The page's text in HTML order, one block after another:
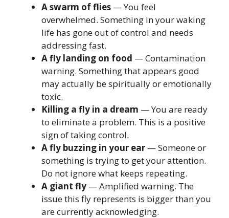
A swarm of flies — You feel
overwhelmed. Something in your waking
life has gone out of control and needs
addressing fast.
A fly landing on food — Contamination
warning. Something that appears good
may actually be spiritually or emotionally
toxic.
Killing a fly in a dream — You are ready
to eliminate a problem. This is a positive
sign of taking control.
A fly buzzing in your ear — Someone or
something is trying to get your attention.
Do not ignore what keeps repeating.
A giant fly — Amplified warning. The
issue this fly represents is bigger than you
are currently acknowledging.